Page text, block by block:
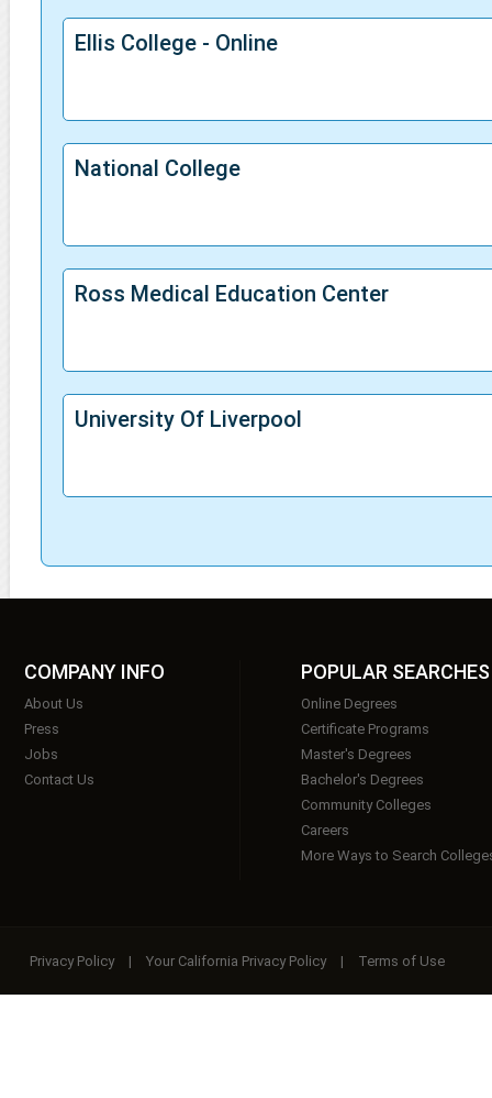
Ellis College - Online
National College
Ross Medical Education Center
University Of Liverpool
COMPANY INFO
About Us
Press
Jobs
Contact Us
POPULAR SEARCHES
Online Degrees
Certificate Programs
Master's Degrees
Bachelor's Degrees
Community Colleges
Careers
More Ways to Search
Privacy Policy | Your California Privacy Policy | Terms of Use